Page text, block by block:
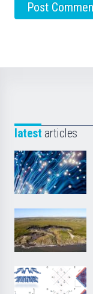
latest articles